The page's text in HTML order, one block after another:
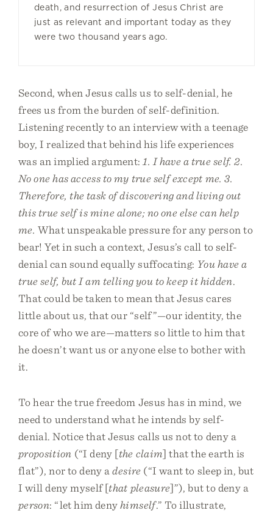
death, and resurrection of Jesus Christ are
just as relevant and important today as they
were two thousand years ago.
Second, when Jesus calls us to self-denial, he
frees us from the burden of self-definition.
Listening recently to an interview with a teenage
boy, I realized that behind his life experiences
was an implied argument: 1. I have a true self. 2.
No one has access to my true self except me. 3.
Therefore, the task of discovering and living out
this true self is mine alone; no one else can help
me. What unspeakable pressure for any person to
bear! Yet in such a context, Jesus’s call to self-
denial can sound equally suffocating: You have a
true self, but I am telling you to keep it hidden.
That could be taken to mean that Jesus cares
little about us, that our “self”—our identity, the
core of who we are—matters so little to him that
he doesn’t want us or anyone else to bother with
it.
To hear the true freedom Jesus has in mind, we
need to understand what he intends by self-
denial. Notice that Jesus calls us not to deny a
proposition (“I deny [the claim] that the earth is
flat”), nor to deny adesire (“I want to sleep in, but
I will deny myself [that pleasure]”), but to deny a
person: “let him denyhimself.” To illustrate,